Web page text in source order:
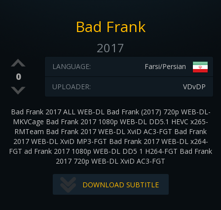
Bad Frank
2017
0
Farsi/Persian
LANGUAGE:
VDvDP
UPLOADER:
Bad Frank 2017 ALL WEB-DL Bad Frank (2017) 720p WEB-DL-
MKVCage Bad Frank 2017 1080p WEB-DL DD5.1 HEVC x265-
RMTeam Bad Frank 2017 WEB-DL XviD AC3-FGT Bad Frank
2017 WEB-DL XviD MP3-FGT Bad Frank 2017 WEB-DL x264-
FGT ad Frank 2017 1080p WEB-DL DD5 1 H264-FGT Bad Frank
2017 720p WEB-DL XviD AC3-FGT
DOWNLOAD SUBTITLE